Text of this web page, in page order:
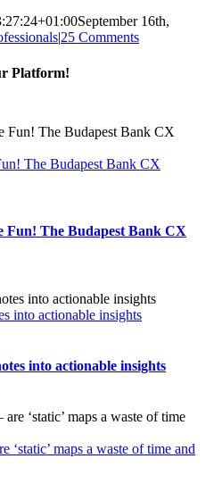
September 16th,
|25 Comments
Platform!
The Budapest Bank CX
Fun! The Budapest Bank CX
into actionable insights
into actionable insights
‘static’ maps a waste of time and